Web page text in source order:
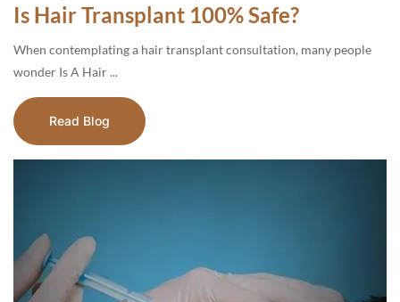
Is Hair Transplant 100% Safe?
When contemplating a hair transplant consultation, many people
wonder Is A Hair ...
Read Blog